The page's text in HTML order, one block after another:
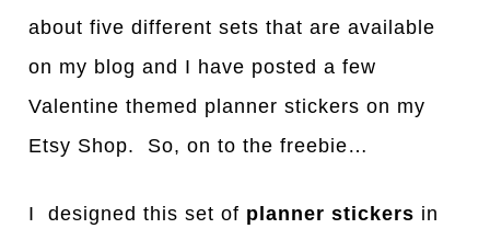
about five different sets that are available
on my blog and I have posted a few
Valentine themed planner stickers on my
Etsy Shop. So, on to the freebie…
I designed this set of planner stickers in